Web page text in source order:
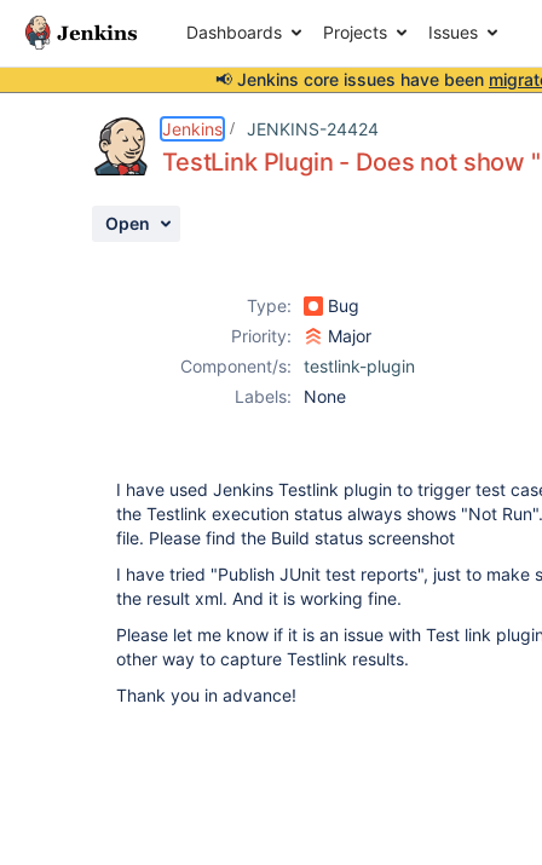
Dashboards Projects Issues
📢 Jenkins core issues have been
Jenkins JENKINS-24424
TestLink Plugin - Does not show
Open
Type:
Bug
Priority:
Major
Component/s:
testlink-plugin
Labels:
None
I have used Jenkins Testlink plugin to trigger test
the Testlink execution status always shows "Not
file. Please find the Build status screenshot
I have tried "Publish JUnit test reports", just to make
the result xml. And it is working fine.
Please let me know if it is an issue with Test link
other way to capture Testlink results.
Thank you in advance!